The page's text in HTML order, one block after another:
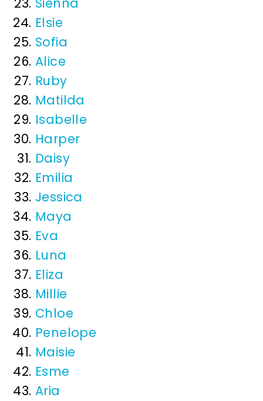
Sienna
Elsie
Sofia
Alice
Ruby
Matilda
Isabelle
Harper
Daisy
Emilia
Jessica
Maya
Eva
Luna
Eliza
Millie
Chloe
Penelope
Maisie
Esme
Aria